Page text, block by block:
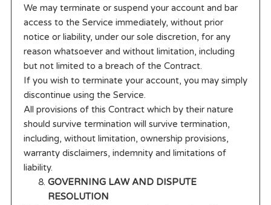
We may terminate or suspend your account and bar
access to the Service immediately, without prior
notice or liability, under our sole discretion, for any
reason whatsoever and without limitation, including
but not limited to a breach of the Contract.
If you wish to terminate your account, you may simply
discontinue using the Service.
All provisions of this Contract which by their nature
should survive termination will survive termination,
including, without limitation, ownership provisions,
warranty disclaimers, indemnity and limitations of
liability.
GOVERNING LAW AND DISPUTE
RESOLUTION